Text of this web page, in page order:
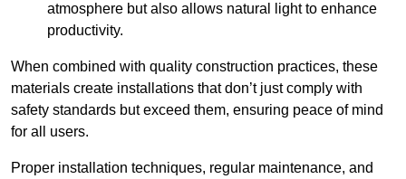
atmosphere but also allows natural light to enhance
productivity.
When combined with quality construction practices, these
materials create installations that don’t just comply with
safety standards but exceed them, ensuring peace of mind
for all users.
Proper installation techniques, regular maintenance, and